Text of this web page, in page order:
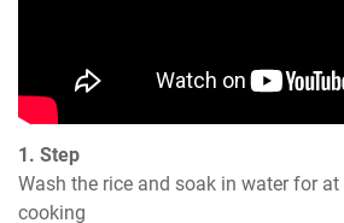
1. Step
Wash the rice and soak in water for
cooking